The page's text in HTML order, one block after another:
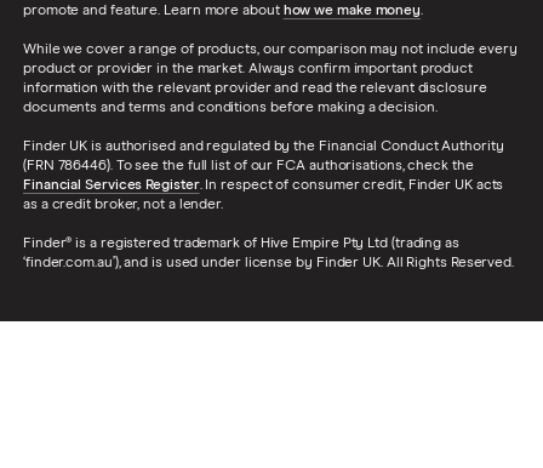
promote and feature. Learn more about how we make money.
While we cover a range of products, our comparison may not include every
product or provider in the market. Always confirm important product
information with the relevant provider and read the relevant disclosure
documents and terms and conditions before making a decision.
Finder UK is authorised and regulated by the Financial Conduct Authority
(FRN 786446). To see the full list of our FCA authorisations, check the
Financial Services Register. In respect of consumer credit, Finder UK acts
as a credit broker, not a lender.
Finder® is a registered trademark of Hive Empire Pty Ltd (trading as
‘finder.com.au’), and is used under license by Finder UK. All Rights Reserved.